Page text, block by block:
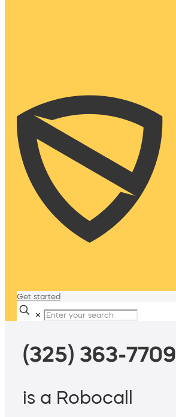
Get started
✕
(325) 363-7709
is a Robocall